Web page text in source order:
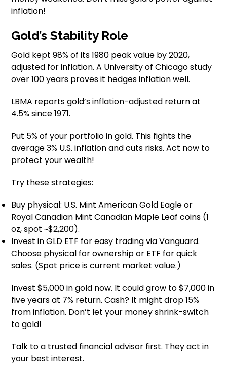
inflation!
Gold’s Stability Role
Gold kept 98% of its 1980 peak value by 2020,
adjusted for inflation. A University of Chicago study
over 100 years proves it hedges inflation well.
LBMA reports gold’s inflation-adjusted return at
4.5% since 1971.
Put 5% of your portfolio in gold. This fights the
average 3% U.S. inflation and cuts risks. Act now to
protect your wealth!
Try these strategies:
Buy physical: U.S. Mint American Gold Eagle or
Royal Canadian Mint Canadian Maple Leaf coins (1
oz, spot ~$2,200).
Invest in GLD ETF for easy trading via Vanguard.
Choose physical for ownership or ETF for quick
sales. (Spot price is current market value.)
Invest $5,000 in gold now. It could grow to $7,000 in
five years at 7% return. Cash? It might drop 15%
from inflation. Don’t let your money shrink-switch
to gold!
Talk to a trusted financial advisor first. They act in
your best interest.